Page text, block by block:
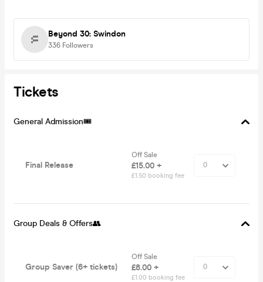
Beyond 30: Swindon
336 Followers
Tickets
General Admission🎟
Final Release
Off Sale
£15.00 +
£1.50 booking fee
Group Deals & Offers👥
Group Saver (6+ tickets)
Off Sale
£8.00 +
£1.00 booking fee